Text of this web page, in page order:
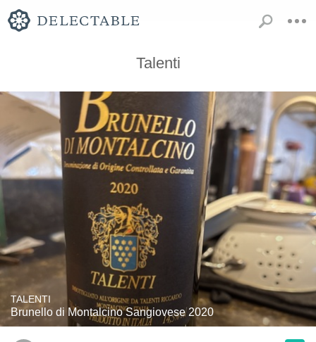
Talenti
TALENTI
Brunello di Montalcino Sangiovese 2020